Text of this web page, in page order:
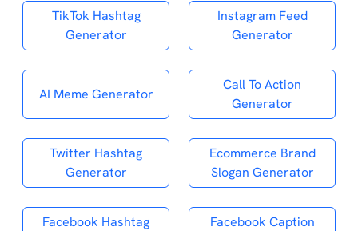
TikTok Hashtag
Generator
Instagram Feed
Generator
AI Meme Generator
Call To Action
Generator
Twitter Hashtag
Generator
Ecommerce Brand
Slogan Generator
Facebook Hashtag
Facebook Caption